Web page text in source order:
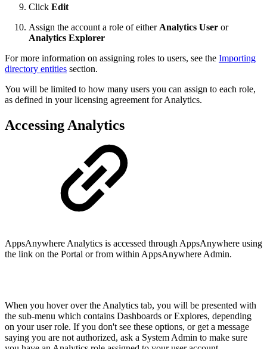
Click Edit
Assign the account a role of eitherAnalytics User or
Analytics Explorer
For more information on assigning roles to users, see the Importing
directory entities section.
You will be limited to how many users you can assign to each role,
as defined in your licensing agreement for Analytics.
Accessing Analytics
AppsAnywhere Analytics is accessed through AppsAnywhere using
the link on the Portal or from within AppsAnywhere Admin.
When you hover over the Analytics tab, you will be presented with
the sub-menu which contains Dashboards or Explores, depending
on your user role. If you don't see these options, or get a message
saying you are not authorized, ask a System Admin to make sure